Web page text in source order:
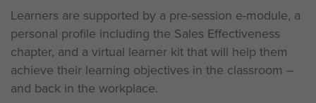
Learners are supported by a pre-session e-module, a
personal profile including the Sales Effectiveness
chapter, and a virtual learner kit that will help them
achieve their learning objectives in the classroom –
and back in the workplace.